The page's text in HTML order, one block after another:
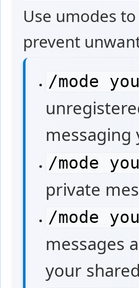
Use umodes
prevent
/mode
messaging
/mode
private
/mode
messages
your